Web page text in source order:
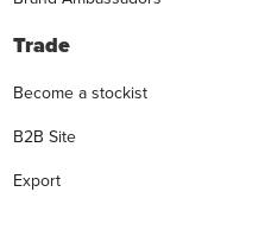
Trade
Become a stockist
B2B Site
Export